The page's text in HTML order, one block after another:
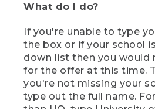
What do I do?
If you're unable to type
the box or if your school
down list then you would
for the offer at this time.
you're not missing your
type out the full name.